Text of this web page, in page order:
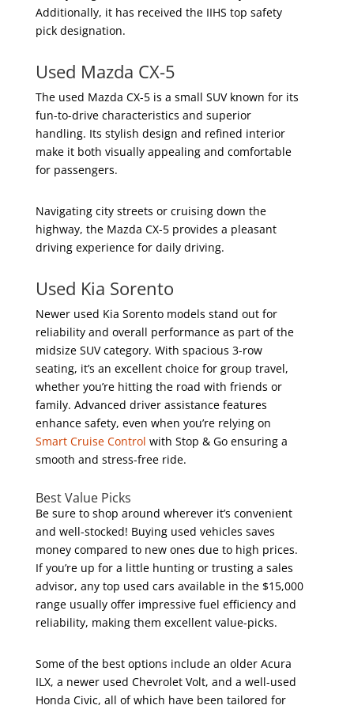
Additionally, it has received the IIHS top safety
pick designation.
Used Mazda CX-5
The used Mazda CX-5 is a small SUV known for its
fun-to-drive characteristics and superior
handling. Its stylish design and refined interior
make it both visually appealing and comfortable
for passengers.
Navigating city streets or cruising down the
highway, the Mazda CX-5 provides a pleasant
driving experience for daily driving.
Used Kia Sorento
Newer used Kia Sorento models stand out for
reliability and overall performance as part of the
midsize SUV category. With spacious 3-row
seating, it’s an excellent choice for group travel,
whether you’re hitting the road with friends or
family. Advanced driver assistance features
enhance safety, even when you’re relying on
Smart Cruise Control with Stop & Go ensuring a
smooth and stress-free ride.
Best Value Picks
Be sure to shop around wherever it’s convenient
and well-stocked! Buying used vehicles saves
money compared to new ones due to high prices.
If you’re up for a little hunting or trusting a sales
advisor, any top used cars available in the $15,000
range usually offer impressive fuel efficiency and
reliability, making them excellent value-picks.
Some of the best options include an older Acura
ILX, a newer used Chevrolet Volt, and a well-used
Honda Civic, all of which have been tailored for